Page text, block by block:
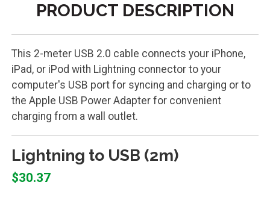
PRODUCT DESCRIPTION
This 2-meter USB 2.0 cable connects your iPhone,
iPad, or iPod with Lightning connector to your
computer's USB port for syncing and charging or to
the Apple USB Power Adapter for convenient
charging from a wall outlet.
Lightning to USB (2m)
$30.37